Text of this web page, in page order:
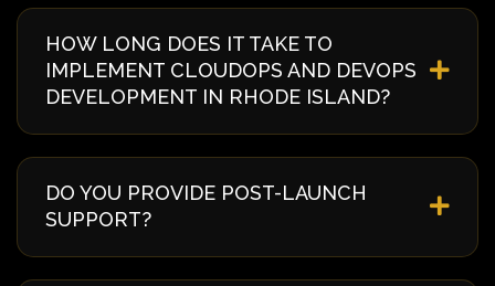
HOW LONG DOES IT TAKE TO
IMPLEMENT CLOUDOPS AND DEVOPS
DEVELOPMENT IN RHODE ISLAND?
discovery to deployment. We provide a detailed
timeline during our initial consultation specific to
your Rhode Island project.
DO YOU PROVIDE POST-LAUNCH
SUPPORT?